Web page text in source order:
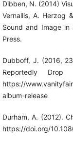
Dibben, N. (2014)
Vernallis, A. Herzog
Sound and Image
Press.
Dubboff, J. (2016,
Reportedly
https://
album-release
Durham, A. (2012).
https://doi.org/